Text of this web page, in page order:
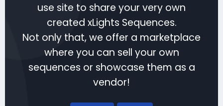
use site to share your very own
created xLights Sequences.
Not only that, we offer a marketplace
where you can sell your own
sequences or showcase them as a
vendor!